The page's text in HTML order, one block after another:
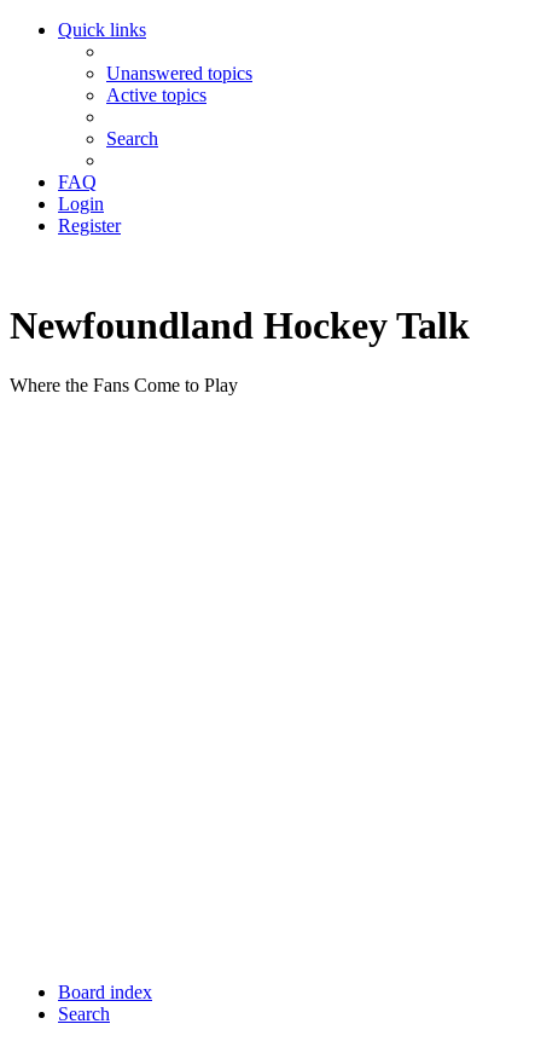
Quick links
Unanswered topics
Active topics
Search
FAQ
Login
Register
Newfoundland Hockey Talk
Where the Fans Come to Play
Board index
Search